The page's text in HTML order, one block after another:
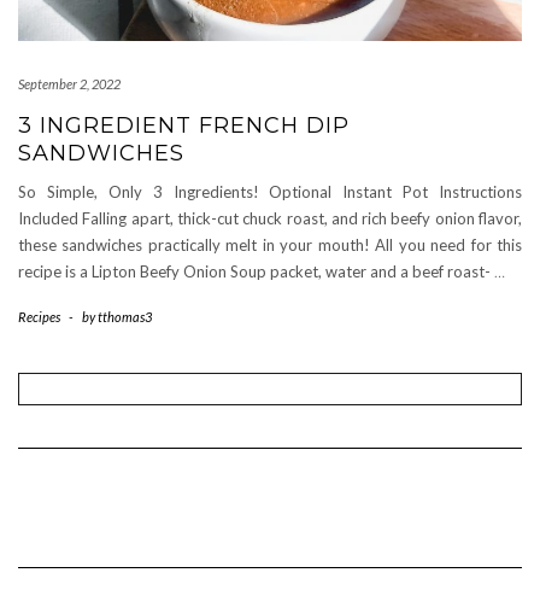
September 2, 2022
3 INGREDIENT FRENCH DIP
SANDWICHES
So Simple, Only 3 Ingredients! Optional Instant Pot Instructions
Included Falling apart, thick-cut chuck roast, and rich beefy onion flavor,
these sandwiches practically melt in your mouth! All you need for this
recipe is a Lipton Beefy Onion Soup packet, water and a beef roast- …
Recipes - bytthomas3